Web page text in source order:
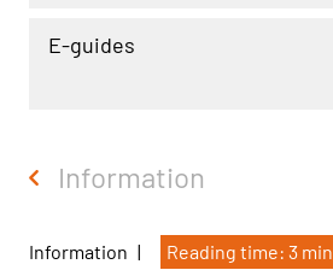
E-guides
Information
Information | Reading time: 3 min